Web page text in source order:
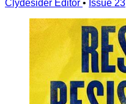
Clydesider Editor • Issue 23